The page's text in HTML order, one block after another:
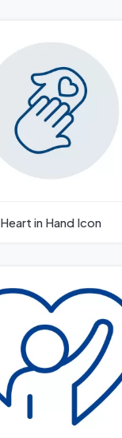
Heart in Hand Icon